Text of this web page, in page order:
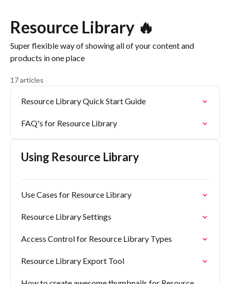
Resource Library 🔥
Super flexible way of showing all of your content and
products in one place
17 articles
Resource Library Quick Start Guide
FAQ's for Resource Library
Using Resource Library
Use Cases for Resource Library
Resource Library Settings
Access Control for Resource Library Types
Resource Library Export Tool